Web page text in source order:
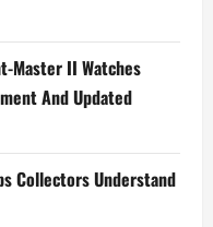
Master II Watches
And Updated
Collectors Understand